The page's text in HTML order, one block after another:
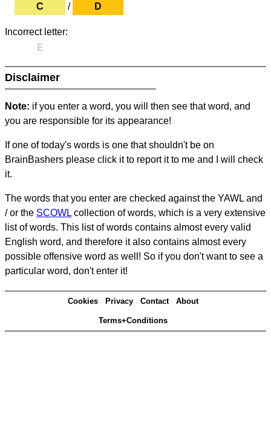
C
/ D
Incorrect letter:
E
Disclaimer
Note: if you enter a word, you will then see that word, and
you are responsible for its appearance!
If one of today's words is one that shouldn't be on
BrainBashers please click it to report it to me and I will check
it.
The words that you enter are checked against the YAWL and
/ or the SCOWL collection of words, which is a very extensive
list of words. This list of words contains almost every valid
English word, and therefore it also contains almost every
possible offensive word as well! So if you don't want to see a
particular word, don't enter it!
Cookies Privacy Contact About
Terms+Conditions